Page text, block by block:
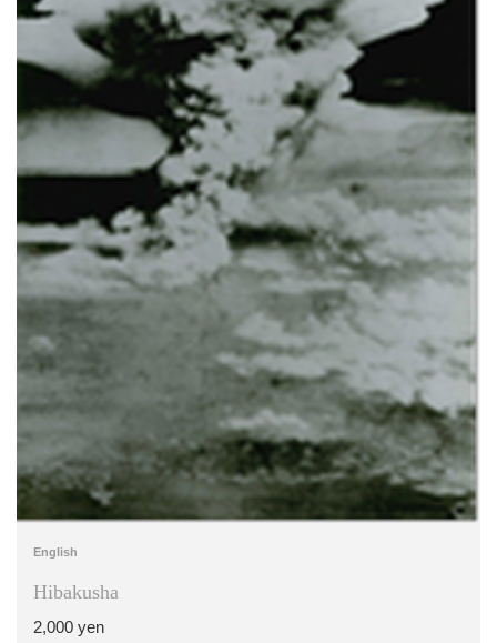
English
Hibakusha
2,000 yen